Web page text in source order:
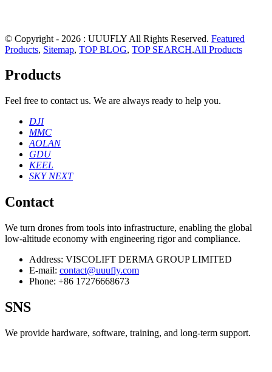
© Copyright - 2026 : UUUFLY All Rights Reserved. Featured
Products, Sitemap, TOP BLOG, TOP SEARCH,All Products
Products
Feel free to contact us. We are always ready to help you.
DJI
MMC
AOLAN
GDU
KEEL
SKY NEXT
Contact
We turn drones from tools into infrastructure, enabling the global
low‑altitude economy with engineering rigor and compliance.
Address: VISCOLIFT DERMA GROUP LIMITED
E-mail: contact@uuufly.com
Phone: +86 17276668673
SNS
We provide hardware, software, training, and long‑term support.